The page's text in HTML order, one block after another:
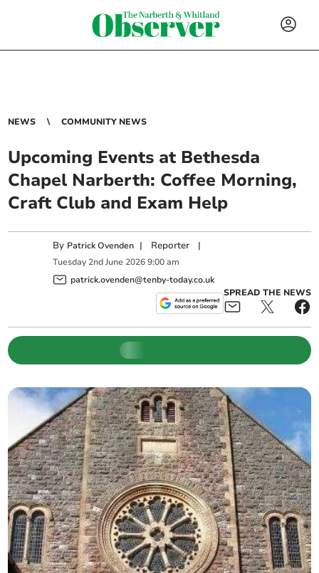
NEWS COMMUNITY NEWS
Upcoming Events at Bethesda
Chapel Narberth: Coffee Morning,
Craft Club and Exam Help
By Patrick Ovenden | Reporter |
Tuesday 2nd June 2026 9:00 am
patrick.ovenden@tenby-today.co.uk
SPREAD THE NEWS